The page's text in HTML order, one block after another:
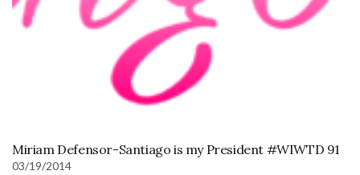
Miriam Defensor-Santiago is my President #WIWTD 91
03/19/2014